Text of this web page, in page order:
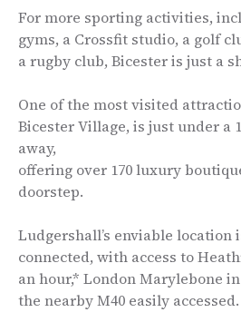
For more sporting activities,
gyms, a Crossfit studio, a golf
a rugby club, Bicester is just a
One of the most visited
Bicester Village, is just under a
away,
offering over 170 luxury
doorstep.
Ludgershall’s enviable
connected, with access to
an hour,* London Marylebone
the nearby M40 easily accessed.